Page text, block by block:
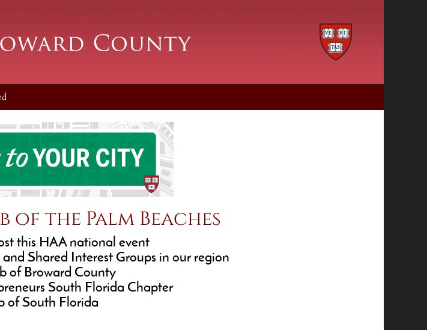
of the Palm Beaches
this HAA national event
Shared Interest Groups in our region
of Broward County
South Florida Chapter
of South Florida